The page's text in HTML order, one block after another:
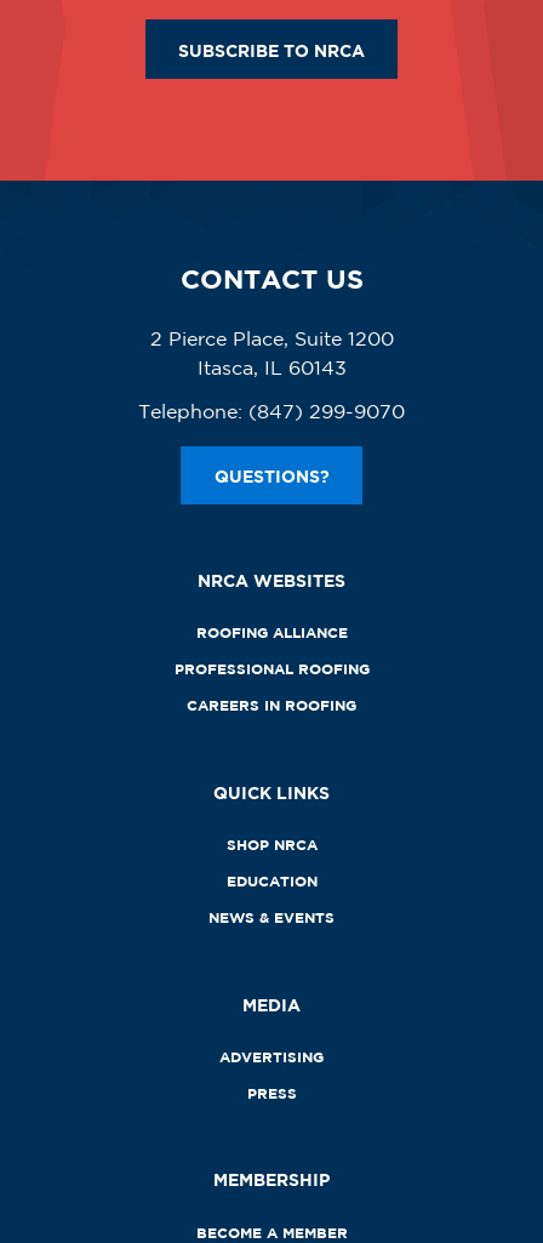
SUBSCRIBE TO NRCA
CONTACT US
2 Pierce Place, Suite 1200
Itasca, IL 60143
Telephone: (847) 299-9070
QUESTIONS?
NRCA WEBSITES
ROOFING ALLIANCE
PROFESSIONAL ROOFING
CAREERS IN ROOFING
QUICK LINKS
SHOP NRCA
EDUCATION
NEWS & EVENTS
MEDIA
ADVERTISING
PRESS
MEMBERSHIP
BECOME A MEMBER